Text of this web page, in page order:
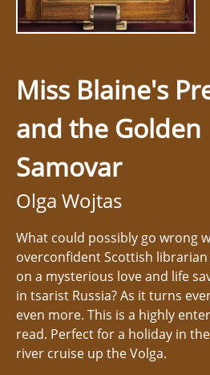
Miss Blaine's
and the Golden
Samovar
Olga Wojtas
What could possibly go wrong
overconfident Scottish
on a mysterious love and life
in tsarist Russia? As it turns
even more. This is a highly
read. Perfect for a holiday in
river cruise up the Volga.